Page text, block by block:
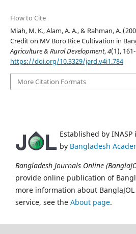
How to Cite
Miah, M. K., Alam, A. A., & Rahman, A.
Credit on MV Boro Rice Cultivation in
Agriculture & Rural Development,4(1),
https://doi.org/10.3329/jard.v4i1.784
More Citation Formats
Established by
by Bangladesh
Bangladesh Journals Online
provide online publication of
more information about
service, see the About page.